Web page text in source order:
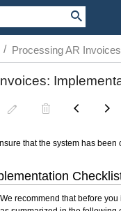
/ Processing AR Invoices